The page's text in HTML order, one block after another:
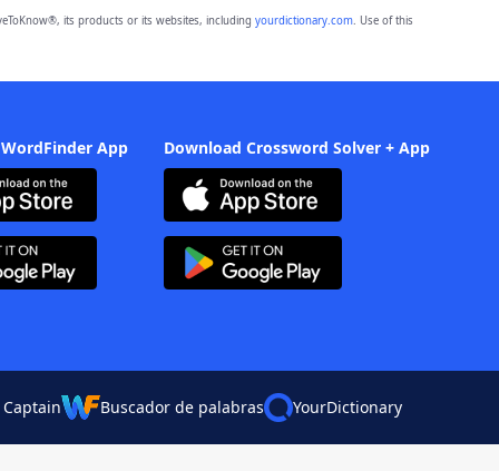
its products or its websites, including yourdictionary.com. Use of this
App Download Crossword Solver + App
Buscador de palabras YourDictionary